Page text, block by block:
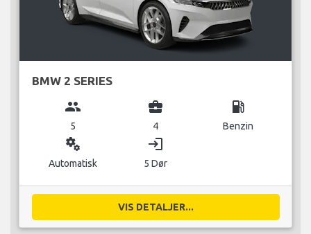
BMW 2 SERIES
group
5
business_center
4
local_gas_station
Benzin
miscellaneous_services
Automatisk
login
5 Dør
VIS DETALJER...